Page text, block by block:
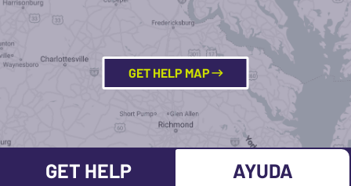
GET HELP MAP
GET HELP AYUDA